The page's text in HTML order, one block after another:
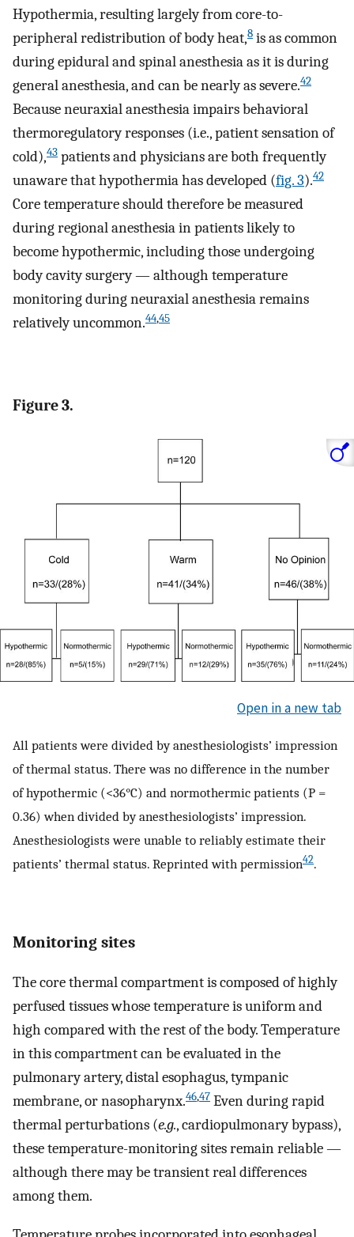
Hypothermia, resulting largely from core-to-
peripheral redistribution of body heat,8 is as common
during epidural and spinal anesthesia as it is during
general anesthesia, and can be nearly as severe.42
Because neuraxial anesthesia impairs behavioral
thermoregulatory responses (i.e., patient sensation of
cold),43 patients and physicians are both frequently
unaware that hypothermia has developed (fig. 3).42
Core temperature should therefore be measured
during regional anesthesia in patients likely to
become hypothermic, including those undergoing
body cavity surgery — although temperature
monitoring during neuraxial anesthesia remains
relatively uncommon.44,45
Figure 3.
Open in a new tab
All patients were divided by anesthesiologists’ impression
of thermal status. There was no difference in the number
of hypothermic (<36°C) and normothermic patients (P =
0.36) when divided by anesthesiologists’ impression.
Anesthesiologists were unable to reliably estimate their
patients’ thermal status. Reprinted with permission42.
Monitoring sites
The core thermal compartment is composed of highly
perfused tissues whose temperature is uniform and
high compared with the rest of the body. Temperature
in this compartment can be evaluated in the
pulmonary artery, distal esophagus, tympanic
membrane, or nasopharynx.46,47 Even during rapid
thermal perturbations (e.g., cardiopulmonary bypass),
these temperature-monitoring sites remain reliable —
although there may be transient real differences
among them.